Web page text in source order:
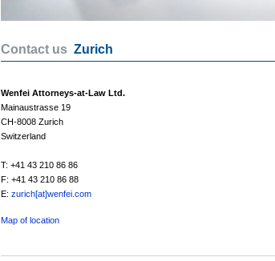
Contact us Zurich
Wenfei Attorneys-at-Law Ltd.
Mainaustrasse 19
CH-8008 Zurich
Switzerland
T: +41 43 210 86 86
F: +41 43 210 86 88
E: zurich[at]wenfei.com
Map of location